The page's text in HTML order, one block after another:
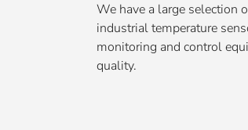
We have a large selection
industrial temperature
monitoring and control
quality.